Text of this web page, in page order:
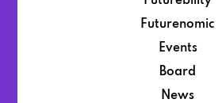
Futurenomic
Events
Board
News